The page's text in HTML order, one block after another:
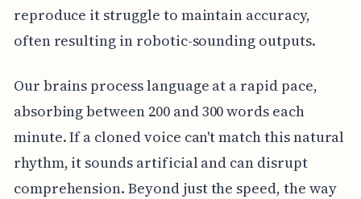
reproduce it struggle to maintain accuracy,
often resulting in robotic-sounding outputs.
Our brains process language at a rapid pace,
absorbing between 200 and 300 words each
minute. If a cloned voice can't match this natural
rhythm, it sounds artificial and can disrupt
comprehension. Beyond just the speed, the way